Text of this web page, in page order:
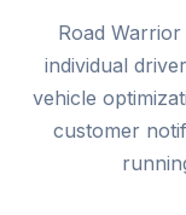
Road
individual
vehicle
customer